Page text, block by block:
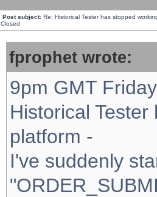
Post subject: Re: Historical Tester has stopped
Closed
fprophet wrote:
9pm GMT
Historical
platform -
I've suddenly